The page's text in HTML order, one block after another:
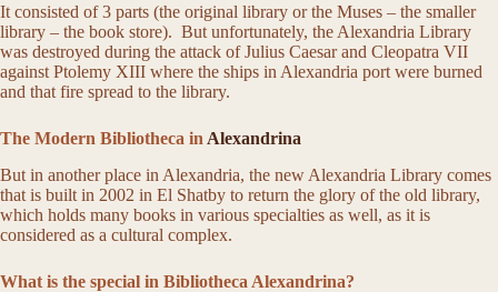
It consisted of 3 parts (the original library or the Muses – the smaller
library – the book store). But unfortunately, the Alexandria Library
was destroyed during the attack of Julius Caesar and Cleopatra VII
against Ptolemy XIII where the ships in Alexandria port were burned
and that fire spread to the library.
The Modern Bibliotheca in Alexandrina
But in another place in Alexandria, the new Alexandria Library comes
that is built in 2002 in El Shatby to return the glory of the old library,
which holds many books in various specialties as well, as it is
considered as a cultural complex.
What is the special in Bibliotheca Alexandrina?